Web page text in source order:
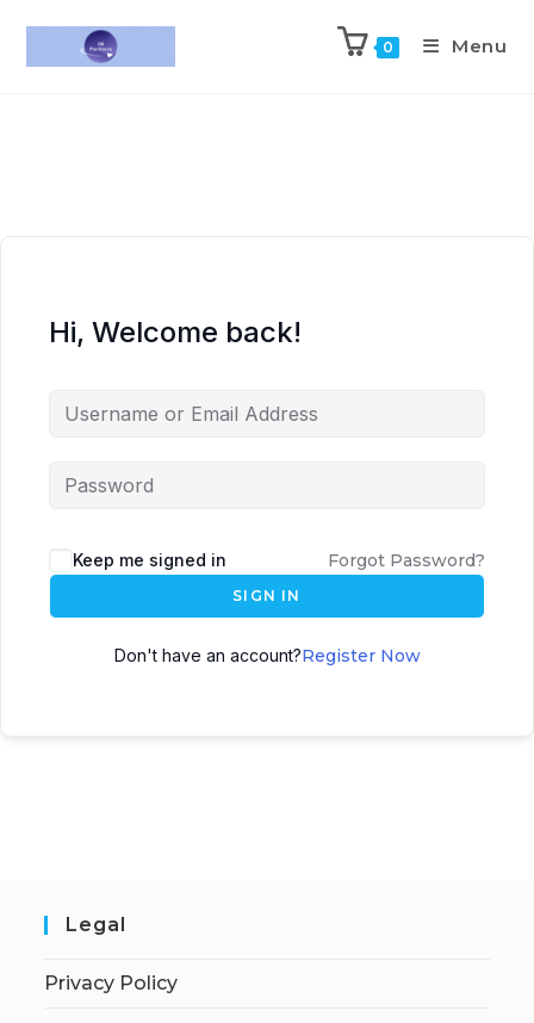
0 Menu
Hi, Welcome back!
Keep me signed in Forgot Password?
SIGN IN
Don't have an account?Register Now
Legal
Privacy Policy